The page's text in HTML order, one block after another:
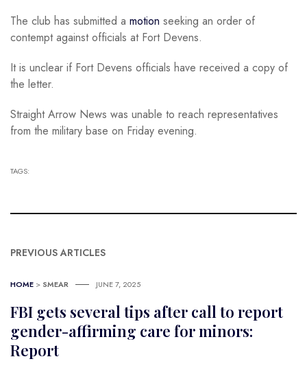
The club has submitted a motion seeking an order of
contempt against officials at Fort Devens.
It is unclear if Fort Devens officials have received a copy of
the letter.
Straight Arrow News was unable to reach representatives
from the military base on Friday evening.
TAGS:
PREVIOUS ARTICLES
HOME > SMEAR JUNE 7, 2025
FBI gets several tips after call to report
gender-affirming care for minors:
Report